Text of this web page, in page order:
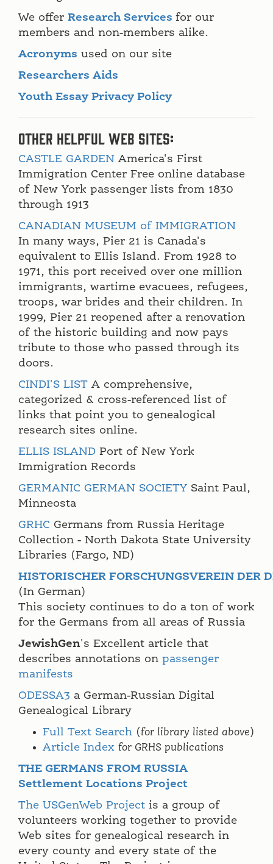
We offer Research Services for our
members and non-members alike.
Acronyms used on our site
Researchers Aids
Youth Essay Privacy Policy
Other Helpful Web Sites:
CASTLE GARDEN America's First
Immigration Center Free online database
of New York passenger lists from 1830
through 1913
CANADIAN MUSEUM of IMMIGRATION
In many ways, Pier 21 is Canada's
equivalent to Ellis Island. From 1928 to
1971, this port received over one million
immigrants, wartime evacuees, refugees,
troops, war brides and their children. In
1999, Pier 21 reopened after a renovation
of the historic building and now pays
tribute to those who passed through its
doors.
CINDI'S LIST A comprehensive,
categorized & cross-referenced list of
links that point you to genealogical
research sites online.
ELLIS ISLAND Port of New York
Immigration Records
GERMANIC GERMAN SOCIETY Saint Paul,
Minneosta
GRHC Germans from Russia Heritage
Collection - North Dakota State University
Libraries (Fargo, ND)
HISTORISCHER FORSCHUNGSVEREIN DER
(In German)
This society continues to do a ton of work
for the Germans from all areas of Russia
JewishGen's Excellent article that
describes annotations on passenger
manifests
ODESSA3 a German-Russian Digital
Genealogical Library
Full Text Search (for library listed above)
Article Index for GRHS publications
THE GERMANS FROM RUSSIA
Settlement Locations Project
The USGenWeb Project is a group of
volunteers working together to provide
Web sites for genealogical research in
every county and every state of the